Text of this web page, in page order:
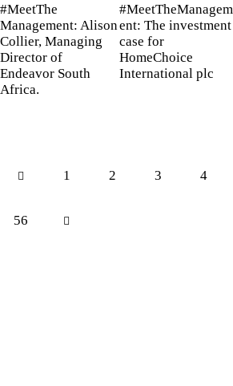
#MeetThe
Management: Alison
Collier, Managing
Director of
Endeavor South
Africa.
#MeetTheManagem
ent: The investment
case for
HomeChoice
International plc
1 2 3 4
56